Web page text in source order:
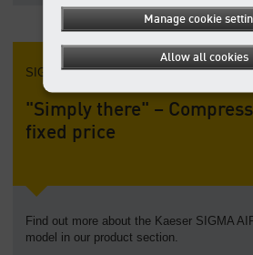
SIGMA AIR UTILITY
"Simply there" –
fixed price
Find out more about the Kaeser SIGMA
model in our product section.
Manage cookie
Allow all cookies